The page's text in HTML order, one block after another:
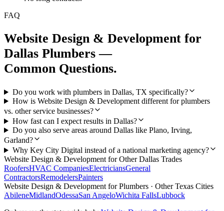
FAQ
Website Design & Development for
Dallas Plumbers —
Common Questions.
Do you work with plumbers in Dallas, TX specifically?
How is Website Design & Development different for plumbers
vs. other service businesses?
How fast can I expect results in Dallas?
Do you also serve areas around Dallas like Plano, Irving,
Garland?
Why Key City Digital instead of a national marketing agency?
Website Design & Development for OtherDallas Trades
RoofersHVAC CompaniesElectriciansGeneral
ContractorsRemodelersPainters
Website Design & Development forPlumbers · Other Texas Cities
AbileneMidlandOdessaSan AngeloWichita FallsLubbock